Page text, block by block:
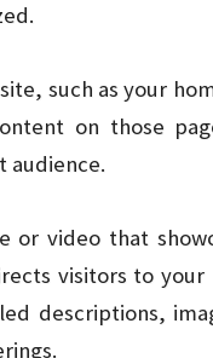
such as your
on those
audience.
video that
visitors to
descriptions,